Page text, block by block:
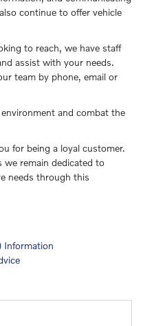
continue to offer vehicle
to reach, we have staff
assist with your needs.
team by phone, email or
and combat the
for being a loyal customer.
we remain dedicated to
needs through this
Information